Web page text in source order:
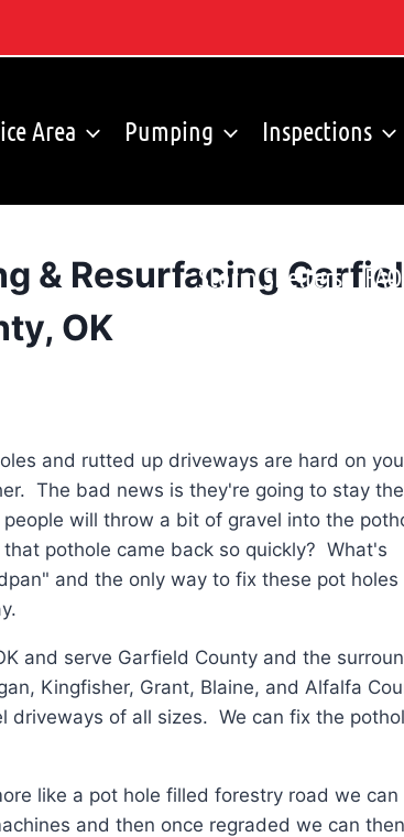
Area Pumping Inspections
Storm Shelters FAQ
& Resurfacing
OK
and rutted up driveways are hard on
The bad news is they're going to stay
will throw a bit of gravel into the
pothole came back so quickly? What's
and the only way to fix these pot holes
and serve Garfield County and the
Kingfisher, Grant, Blaine, and Alfalfa
driveways of all sizes. We can fix the
like a pot hole filled forestry road we can
and then once regraded we can then